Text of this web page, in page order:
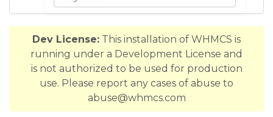
a
Dev License: This installation of WHMCS is
running under a Development License and
is not authorized to be used for production
use. Please report any cases of abuse to
abuse@whmcs.com